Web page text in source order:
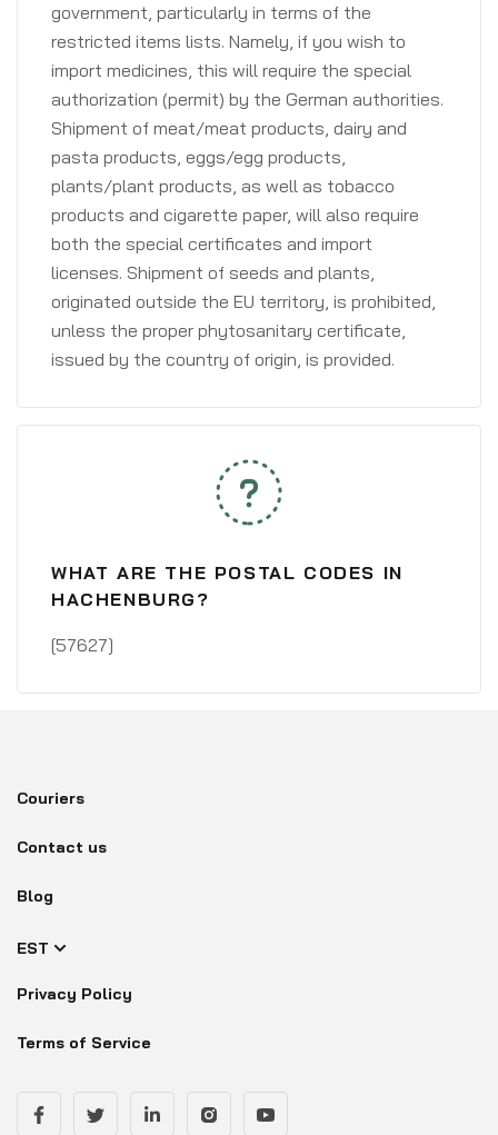
government, particularly in terms of the
restricted items lists. Namely, if you wish to
import medicines, this will require the special
authorization (permit) by the German authorities.
Shipment of meat/meat products, dairy and
pasta products, eggs/egg products,
plants/plant products, as well as tobacco
products and cigarette paper, will also require
both the special certificates and import
licenses. Shipment of seeds and plants,
originated outside the EU territory, is prohibited,
unless the proper phytosanitary certificate,
issued by the country of origin, is provided.
WHAT ARE THE POSTAL CODES IN
HACHENBURG?
[57627]
Couriers
Contact us
Blog
EST
Privacy Policy
Terms of Service